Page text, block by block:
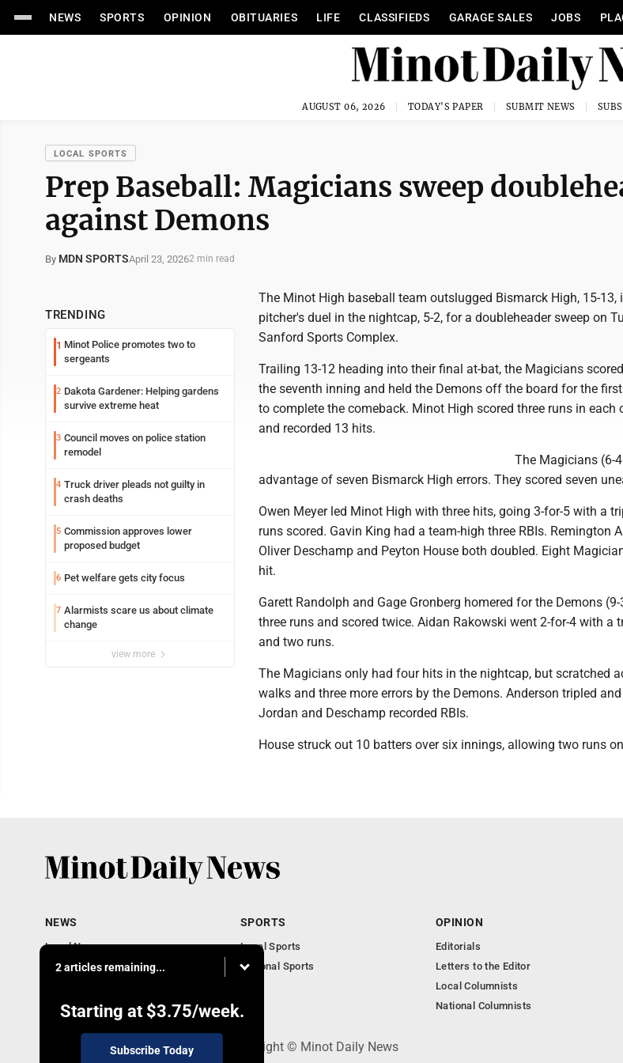
NEWS SPORTS OPINION OBITUARIES LIFE CLASSIFIEDS GARAGE SALES JOBS
AUGUST 06, 2026 TODAY'S PAPER SUBMIT NEWS
LOCAL SPORTS
Prep Baseball: Magicians sweep
against Demons
By MDN SPORTSApril 23, 20262 min read
TRENDING
1 Minot Police promotes two to
sergeants
2 Dakota Gardener: Helping gardens
survive extreme heat
3 Council moves on police station
remodel
4 Truck driver pleads not guilty in
crash deaths
5 Commission approves lower
proposed budget
6 Pet welfare gets city focus
7 Alarmists scare us about climate
change
view more
The Minot High baseball team outslugged Bismarck High, 15-13,
pitcher's duel in the nightcap, 5-2, for a doubleheader sweep on
Sanford Sports Complex.
Trailing 13-12 heading into their final at-bat, the Magicians
the seventh inning and held the Demons off the board for the
to complete the comeback. Minot High scored three runs in
and recorded 13 hits.
The Magicians (6-
advantage of seven Bismarck High errors. They scored seven
Owen Meyer led Minot High with three hits, going 3-for-5 with a
runs scored. Gavin King had a team-high three RBIs. Remington
Oliver Deschamp and Peyton House both doubled. Eight
hit.
Garett Randolph and Gage Gronberg homered for the Demons
three runs and scored twice. Aidan Rakowski went 2-for-4 with a
and two runs.
The Magicians only had four hits in the nightcap, but scratched
walks and three more errors by the Demons. Anderson tripled
Jordan and Deschamp recorded RBIs.
House struck out 10 batters over six innings, allowing two runs
2 articles remaining...
Starting at $3.75/week.
Subscribe Today
NEWS
Local News
Obituaries
North Dakota News
SPORTS
Local Sports
National Sports
OPINION
Editorials
Letters to the Editor
Local Columnists
National Columnists
301 4th St SE, Minot, ND 58701 - Copyright © Minot Daily News